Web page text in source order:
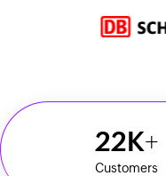
22K
Customers